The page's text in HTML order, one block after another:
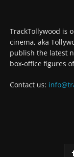
TrackTollywood is
cinema, aka
publish the latest
box-office figures
Contact us: